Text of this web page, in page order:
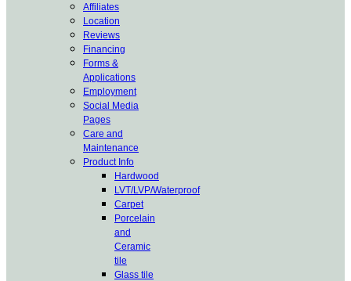
Affiliates
Location
Reviews
Financing
Forms &
Applications
Employment
Social Media
Pages
Care and
Maintenance
Product Info
Hardwood
LVT/LVP/Waterproof
Carpet
Porcelain
and
Ceramic
tile
Glass tile